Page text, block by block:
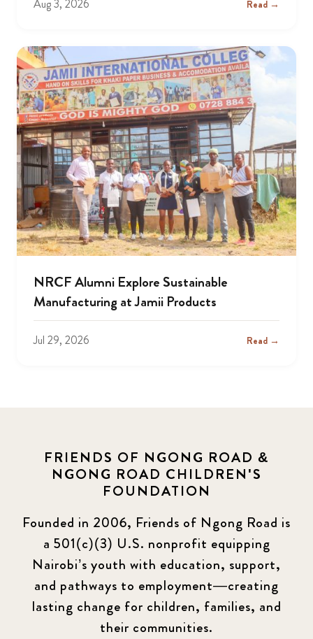
Aug 3, 2026 Read →
NRCF Alumni Explore Sustainable
Manufacturing at Jamii Products
Jul 29, 2026 Read →
FRIENDS OF NGONG ROAD &
NGONG ROAD CHILDREN'S
FOUNDATION
Founded in 2006, Friends of Ngong Road is
a 501(c)(3) U.S. nonprofit equipping
Nairobi’s youth with education, support,
and pathways to employment—creating
lasting change for children, families, and
their communities.